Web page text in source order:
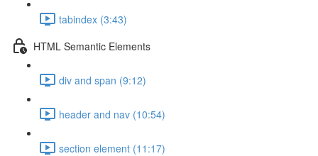
tabindex (3:43)
HTML Semantic Elements
div and span (9:12)
header and nav (10:54)
section element (11:17)